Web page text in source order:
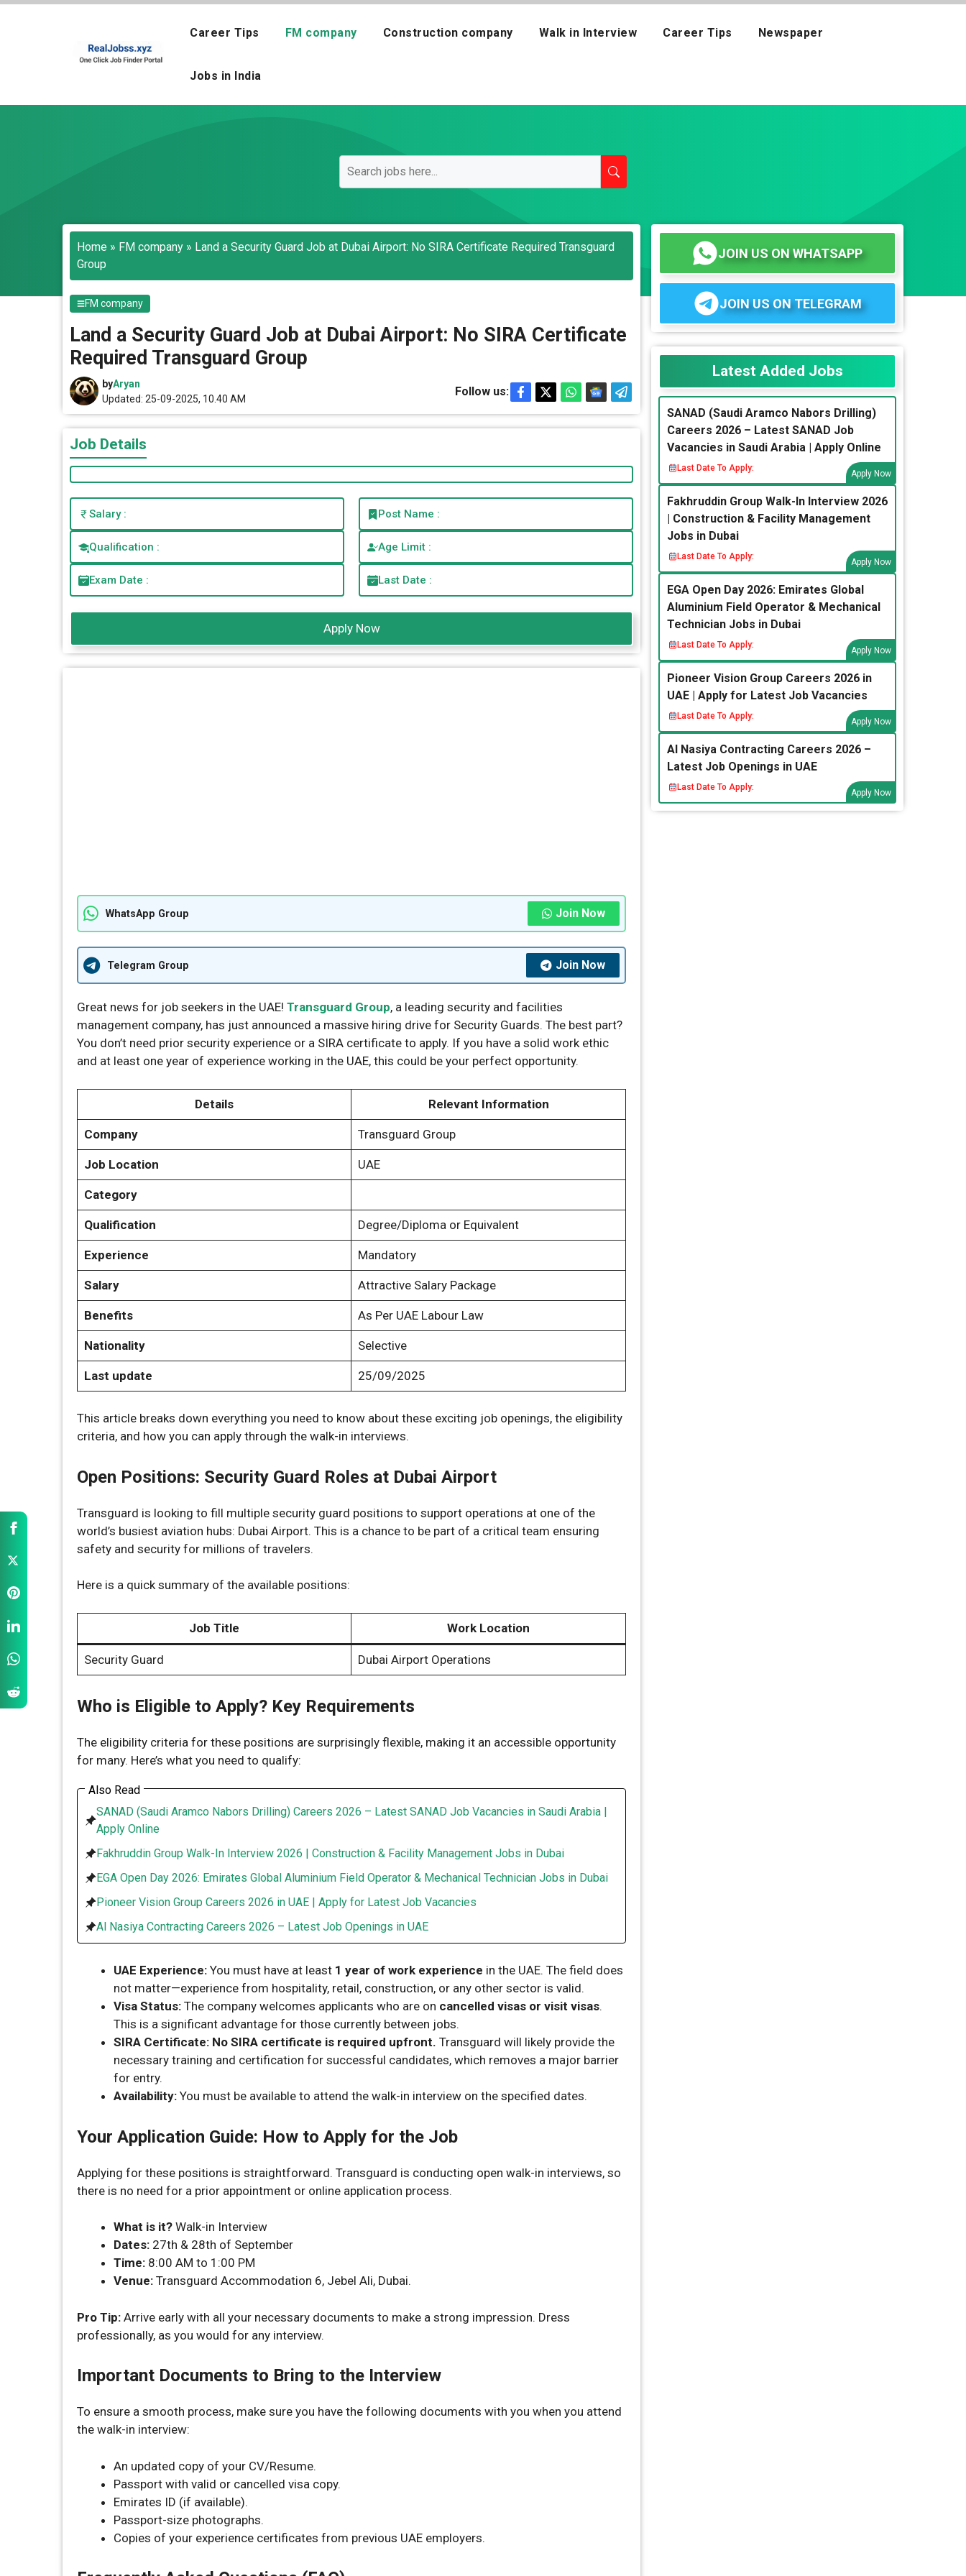
Skip
Career Tips FM company Construction company Walk in Interview Career Tips Newspaper
Jobs in India
Home » FM company » Land a Security Guard Job at Dubai Airport: No SIRA Certificate Required Transguard
Group
FM company
Land a Security Guard Job at Dubai Airport: No SIRA Certificate
Required Transguard Group
byAryan
Updated: 25-09-2025, 10.40 AM
Follow us:
Job Details
Salary : Post Name :
Qualification : Age Limit :
Exam Date : Last Date :
Apply Now
WhatsApp Group Join Now
Telegram Group Join Now
Great news for job seekers in the UAE! Transguard Group, a leading security and facilities
management company, has just announced a massive hiring drive for Security Guards. The best part?
You don’t need prior security experience or a SIRA certificate to apply. If you have a solid work ethic
and at least one year of experience working in the UAE, this could be your perfect opportunity.
Details Relevant Information
Company Transguard Group
Job Location UAE
Category
Qualification Degree/Diploma or Equivalent
Experience Mandatory
Salary Attractive Salary Package
Benefits As Per UAE Labour Law
Nationality Selective
Last update 25/09/2025
This article breaks down everything you need to know about these exciting job openings, the eligibility
criteria, and how you can apply through the walk-in interviews.
Open Positions: Security Guard Roles at Dubai Airport
Transguard is looking to fill multiple security guard positions to support operations at one of the
world’s busiest aviation hubs: Dubai Airport. This is a chance to be part of a critical team ensuring
safety and security for millions of travelers.
Here is a quick summary of the available positions:
Job Title Work Location
Security Guard Dubai Airport Operations
Who is Eligible to Apply? Key Requirements
The eligibility criteria for these positions are surprisingly flexible, making it an accessible opportunity
for many. Here’s what you need to qualify:
Also Read
SANAD (Saudi Aramco Nabors Drilling) Careers 2026 – Latest SANAD Job Vacancies in Saudi Arabia |
Apply Online
Fakhruddin Group Walk-In Interview 2026 | Construction & Facility Management Jobs in Dubai
EGA Open Day 2026: Emirates Global Aluminium Field Operator & Mechanical Technician Jobs in Dubai
Pioneer Vision Group Careers 2026 in UAE | Apply for Latest Job Vacancies
Al Nasiya Contracting Careers 2026 – Latest Job Openings in UAE
UAE Experience: You must have at least 1 year of work experience in the UAE. The field does
not matter—experience from hospitality, retail, construction, or any other sector is valid.
Visa Status: The company welcomes applicants who are on cancelled visas or visit visas.
This is a significant advantage for those currently between jobs.
SIRA Certificate: No SIRA certificate is required upfront. Transguard will likely provide the
necessary training and certification for successful candidates, which removes a major barrier
for entry.
Availability: You must be available to attend the walk-in interview on the specified dates.
Your Application Guide: How to Apply for the Job
Applying for these positions is straightforward. Transguard is conducting open walk-in interviews, so
there is no need for a prior appointment or online application process.
What is it? Walk-in Interview
Dates: 27th & 28th of September
Time: 8:00 AM to 1:00 PM
Venue: Transguard Accommodation 6, Jebel Ali, Dubai.
Pro Tip: Arrive early with all your necessary documents to make a strong impression. Dress
professionally, as you would for any interview.
Important Documents to Bring to the Interview
To ensure a smooth process, make sure you have the following documents with you when you attend
the walk-in interview:
An updated copy of your CV/Resume.
Passport with valid or cancelled visa copy.
Emirates ID (if available).
Passport-size photographs.
Copies of your experience certificates from previous UAE employers.
JOIN US ON WHATSAPP
JOIN US ON TELEGRAM
Latest Added Jobs
SANAD (Saudi Aramco Nabors Drilling)
Careers 2026 – Latest SANAD Job
Vacancies in Saudi Arabia | Apply Online
Last Date To Apply:
Apply Now
Fakhruddin Group Walk-In Interview 2026
| Construction & Facility Management
Jobs in Dubai
Last Date To Apply:
Apply Now
EGA Open Day 2026: Emirates Global
Aluminium Field Operator & Mechanical
Technician Jobs in Dubai
Last Date To Apply:
Apply Now
Pioneer Vision Group Careers 2026 in
UAE | Apply for Latest Job Vacancies
Last Date To Apply:
Apply Now
Al Nasiya Contracting Careers 2026 –
Latest Job Openings in UAE
Last Date To Apply:
Apply Now